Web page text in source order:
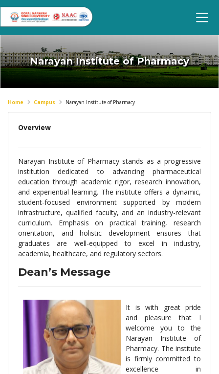
Narayan Institute of Pharmacy
Home Campus Narayan Institute of Pharmacy
Overview
Narayan Institute of Pharmacy stands as a progressive
institution dedicated to advancing pharmaceutical
education through academic rigor, research innovation,
and experiential learning. The institute offers a dynamic,
student-focused environment supported by modern
infrastructure, qualified faculty, and an industry-relevant
curriculum. Emphasis on practical training, research
orientation, and holistic development ensures that
graduates are well-equipped to excel in industry,
academia, healthcare, and regulatory sectors.
Dean’s Message
It is with great pride
and pleasure that I
welcome you to the
Narayan Institute of
Pharmacy. The institute
is firmly committed to
excellence in